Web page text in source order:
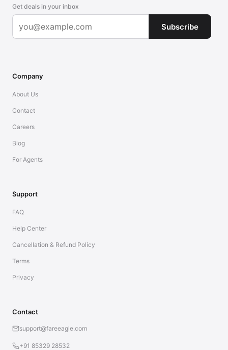
Get deals in your inbox
Subscribe
Company
About Us
Contact
Careers
Blog
For Agents
Support
FAQ
Help Center
Cancellation & Refund Policy
Terms
Privacy
Contact
support@fareeagle.com
+91 85329 28532